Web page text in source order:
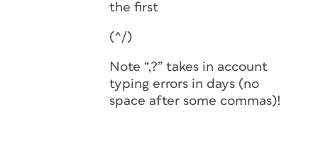
the first
(^/)
Note “,?” takes in account
typing errors in days (no
space after some commas)!